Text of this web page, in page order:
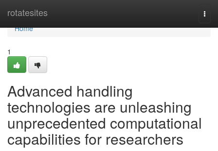
rotatesites
Home
Home
1
Advanced handling
technologies are unleashing
unprecedented computational
capabilities for researchers